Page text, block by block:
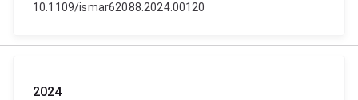
10.1109/ismar62088.2024.00120
2024